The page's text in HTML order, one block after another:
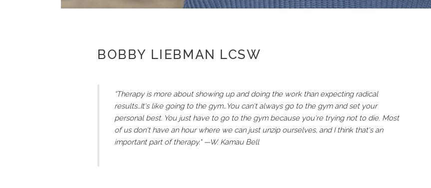
BOBBY LIEBMAN LCSW
“Therapy is more about showing up and doing the work than expecting radical
results…It's like going to the gym…You can't always go to the gym and set your
personal best. You just have to go to the gym because you're trying not to die. Most
of us don't have an hour where we can just unzip ourselves, and I think that's an
important part of therapy." —W. Kamau Bell